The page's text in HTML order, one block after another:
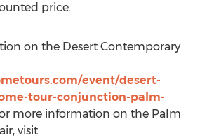
price.
on the Desert Contemporary
event/desert-
tour-conjunction-palm-
more information on the Palm
visit